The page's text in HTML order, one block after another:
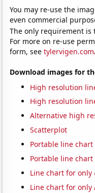
You may re-use the
even commercial
The only requirement
For more on re-use
form, see
Download images for
High resolution
High resolution
Alternative high
Scatterplot
Portable line chart
Portable line
Line chart for only
Line chart for only